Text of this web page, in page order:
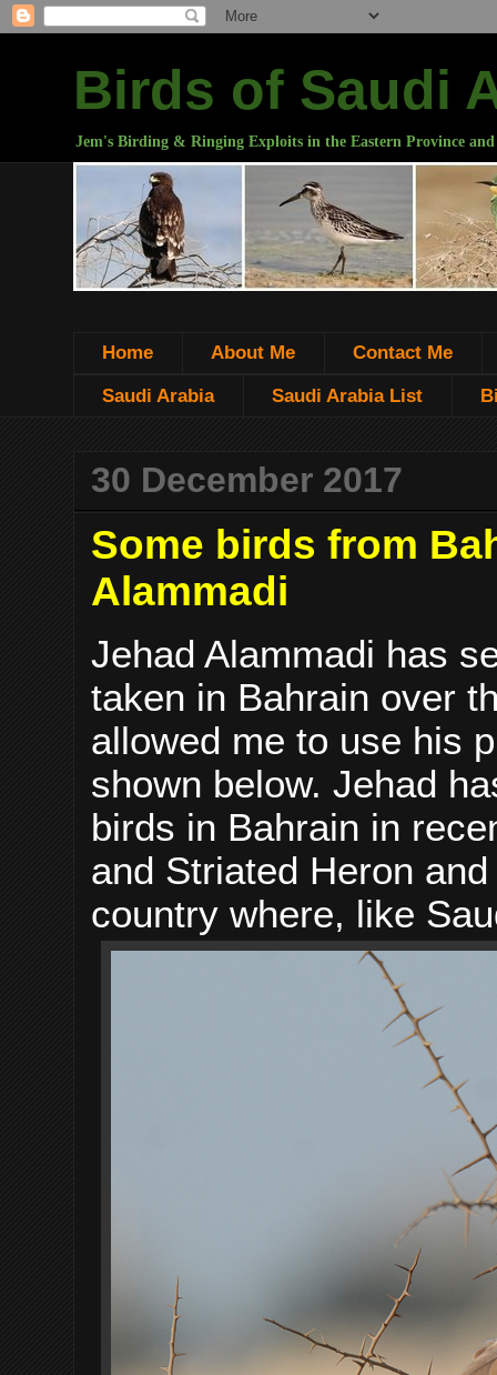
Birds of Saudi
Jem's Birding & Ringing Exploits in the Eastern Province and
Home About Me Contact Me
Saudi Arabia Saudi Arabia List
30 December 2017
Some birds from
Alammadi
Jehad Alammadi has
taken in Bahrain over
allowed me to use his
shown below. Jehad
birds in Bahrain in
and Striated Heron
country where, like